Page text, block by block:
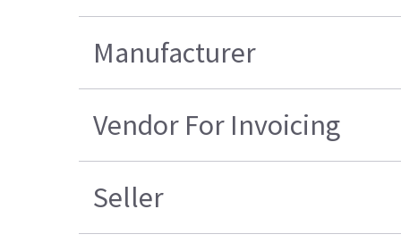
Manufacturer
Vendor For Invoicing
Seller